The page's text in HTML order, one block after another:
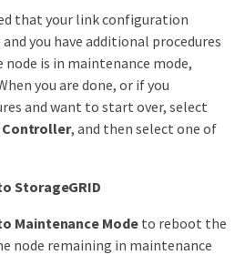
that your link configuration
you have additional procedures
is in maintenance mode,
you are done, or if you
and want to start over, select
, and then select one of
StorageGRID
Maintenance Modeto reboot the
node remaining in maintenance